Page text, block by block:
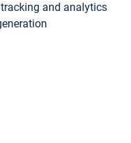
tracking and analytics